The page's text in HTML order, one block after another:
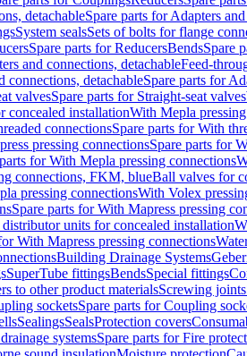
detachableSpare parts for Adapters
System sealsSets of bolts for flange
Spare parts for ReducersBendsSpare
and connections, detachableFeed-
connections, detachableSpare parts for
valvesSpare parts for Straight-seat valves
concealed installationWith Mepla
connectionsSpare parts for With
pressing connectionsSpare parts for
for With Mepla pressing connections
connections, FKM, blueBall valves for
pressing connectionsWith Volex
Spare parts for With Mapress pressing
units for concealed installation
With Mapress pressing connections
Building Drainage Systems
SuperTube fittingsBendsSpecial fittings
to other product materialsScrewing joints
socketsSpare parts for Coupling
SealingsSealsProtection covers
systemsSpare parts for Fire